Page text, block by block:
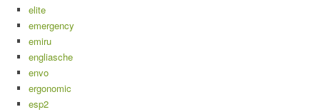
elite
emergency
emiru
engliasche
envo
ergonomic
esp2